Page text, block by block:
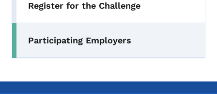
Register for the Challenge
Participating Employers